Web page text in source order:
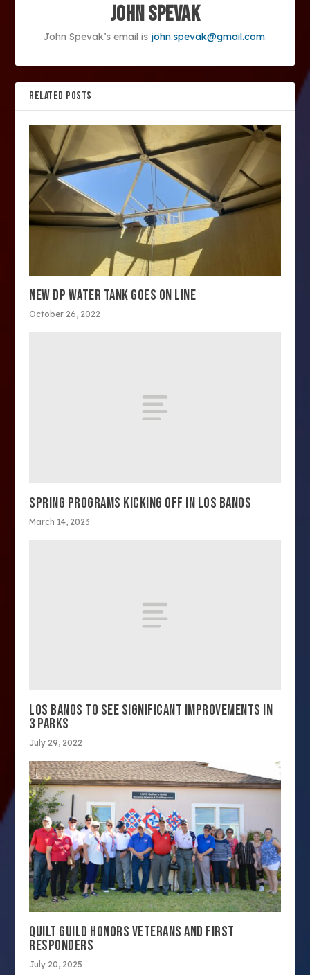
John Spevak
John Spevak’s email is john.spevak@gmail.com.
RELATED POSTS
NEW DP WATER TANK GOES ON LINE
October 26, 2022
SPRING PROGRAMS KICKING OFF IN LOS BANOS
March 14, 2023
LOS BANOS TO SEE SIGNIFICANT IMPROVEMENTS IN
3 PARKS
July 29, 2022
QUILT GUILD HONORS VETERANS AND FIRST
RESPONDERS
July 20, 2025